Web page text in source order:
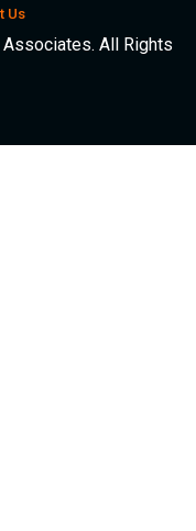
Us
All Rights